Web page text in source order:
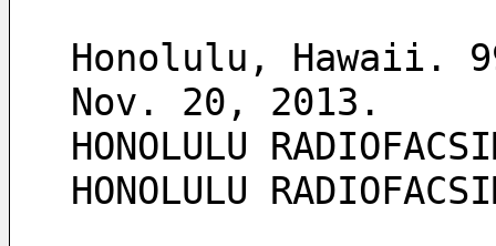
Honolulu, Hawaii.
Nov. 20, 2013.
HONOLULU
HONOLULU